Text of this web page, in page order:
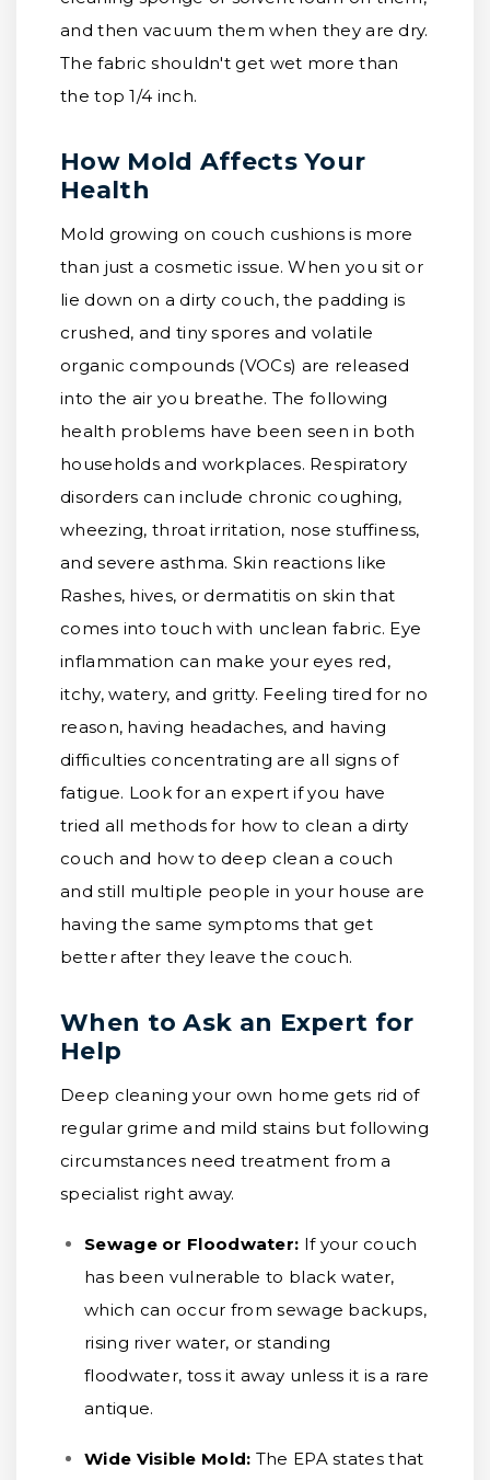
and then vacuum them when they are dry.
The fabric shouldn't get wet more than
the top 1/4 inch.
How Mold Affects Your
Health
Mold growing on couch cushions is more
than just a cosmetic issue. When you sit or
lie down on a dirty couch, the padding is
crushed, and tiny spores and volatile
organic compounds (VOCs) are released
into the air you breathe. The following
health problems have been seen in both
households and workplaces. Respiratory
disorders can include chronic coughing,
wheezing, throat irritation, nose stuffiness,
and severe asthma. Skin reactions like
Rashes, hives, or dermatitis on skin that
comes into touch with unclean fabric. Eye
inflammation can make your eyes red,
itchy, watery, and gritty. Feeling tired for no
reason, having headaches, and having
difficulties concentrating are all signs of
fatigue. Look for an expert if you have
tried all methods for how to clean a dirty
couch and how to deep clean a couch
and still multiple people in your house are
having the same symptoms that get
better after they leave the couch.
When to Ask an Expert for
Help
Deep cleaning your own home gets rid of
regular grime and mild stains but following
circumstances need treatment from a
specialist right away.
Sewage or Floodwater: If your couch
has been vulnerable to black water,
which can occur from sewage backups,
rising river water, or standing
floodwater, toss it away unless it is a rare
antique.
Wide Visible Mold: The EPA states that